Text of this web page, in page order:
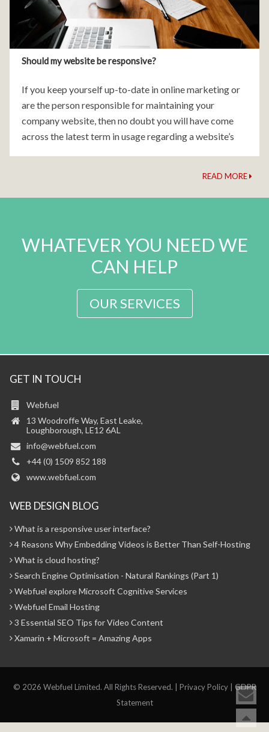
Should my website be responsive?
If you keep yourself up-to-date in online marketing or
are the person responsible for maintaining your
company website, then no doubt you will have come
across the latest term in usage regarding a website’s
READ MORE
WHATEVER YOU NEED WE
CAN HELP
OUR SERVICES
GET IN TOUCH
Webfuel
13 Woodroffe Way, East Leake,
Loughborough, LE12 6AL
info@webfuel.com
+44 (0) 1509 852 188
www.webfuel.com
WEB DESIGN BLOG
What is a responsive user interface?
4 Reasons Why Embedding Videos is Better Than Self-Hosting
What is cloud hosting?
Search Engine Optimisation - Natural Rankings (Part 1)
Webfuel explore Microsoft Cognitive Services
Webfuel Email Hosting
3 Essential SEO Tips for Video Content
Xamarin + Microsoft = Amazing Apps
© 2026 Webfuel Limited. All Rights Reserved. | Privacy Policy| GDPR
Statement